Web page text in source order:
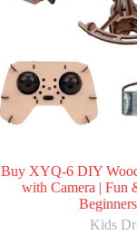
Buy XYQ-6 DIY
with Camera | Fun
Beginners
Kids